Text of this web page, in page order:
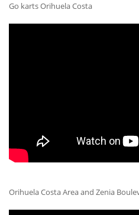
Go karts Orihuela Costa
Orihuela Costa Area and Zenia